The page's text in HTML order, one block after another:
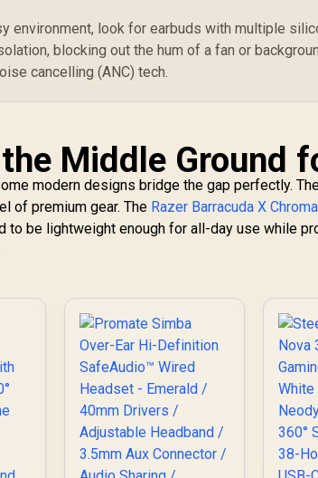
environment, look for earbuds with multiple
blocking out the hum of a fan or
cancelling (ANC) tech.
Middle Ground
modern designs bridge the gap perfectly.
of premium gear. The Razer Barracuda X
to be lightweight enough for all-day use while